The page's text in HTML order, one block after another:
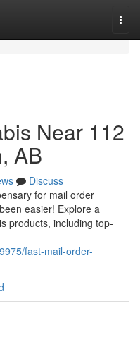
Near 112
AB
Discuss
for mail order
easier! Explore a
products, including top-
fast-mail-order-